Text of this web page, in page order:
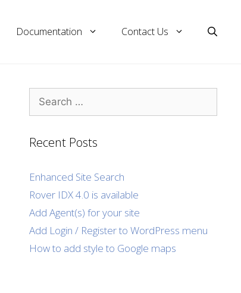
Documentation Contact Us
Search
for:
Recent Posts
Enhanced Site Search
Rover IDX 4.0 is available
Add Agent(s) for your site
Add Login / Register to WordPress menu
How to add style to Google maps